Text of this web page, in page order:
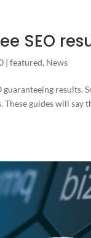
SEO
|featured, News
results.
guides will say